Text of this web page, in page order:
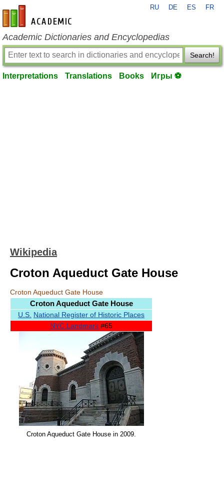
en-academic.com
RU DE ES FR
Academic Dictionaries and Encyclopedias
Search!
Interpretations Translations Books Игры ⚽
Wikipedia
Croton Aqueduct Gate House
Croton Aqueduct Gate House
Croton Aqueduct Gate House
U.S. National Register of Historic Places
NYC Landmark #65
Croton Aqueduct Gate House in 2009.